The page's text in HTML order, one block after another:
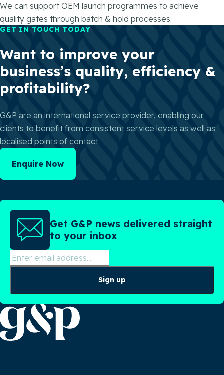
We can support OEM launch programmes to achieve
quality gates through batch & hold processes.
GET IN TOUCH TODAY
Want to improve your
business’s quality, efficiency &
profitability?
G&P are an international service provider, enabling our
clients to benefit from consistent service levels as well as
localised points of contact.
Enquire Now
Get G&P news delivered straight
to your inbox
Sign up